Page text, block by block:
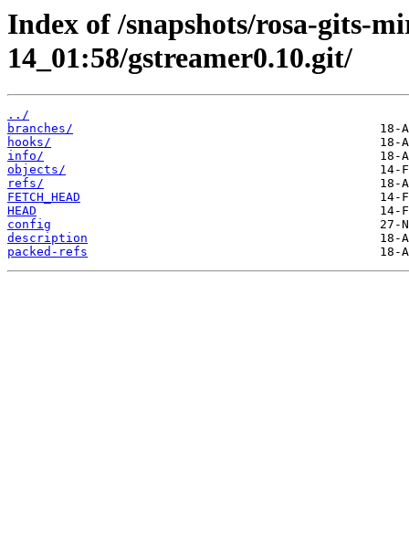
Index of /snapshots/rosa-gits-
14_01:58/gstreamer0.10.git/
../
branches/
hooks/
info/
objects/
refs/
FETCH_HEAD
HEAD
config
description
packed-refs